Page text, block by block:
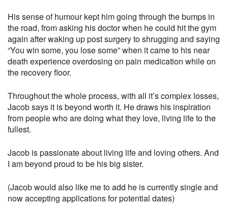
His sense of humour kept him going through the bumps in
the road, from asking his doctor when he could hit the gym
again after waking up post surgery to shrugging and saying
“You win some, you lose some” when it came to his near
death experience overdosing on pain medication while on
the recovery floor.
Throughout the whole process, with all it’s complex losses,
Jacob says it is beyond worth it. He draws his inspiration
from people who are doing what they love, living life to the
fullest.
Jacob is passionate about living life and loving others. And
I am beyond proud to be his big sister.
(Jacob would also like me to add he is currently single and
now accepting applications for potential dates)